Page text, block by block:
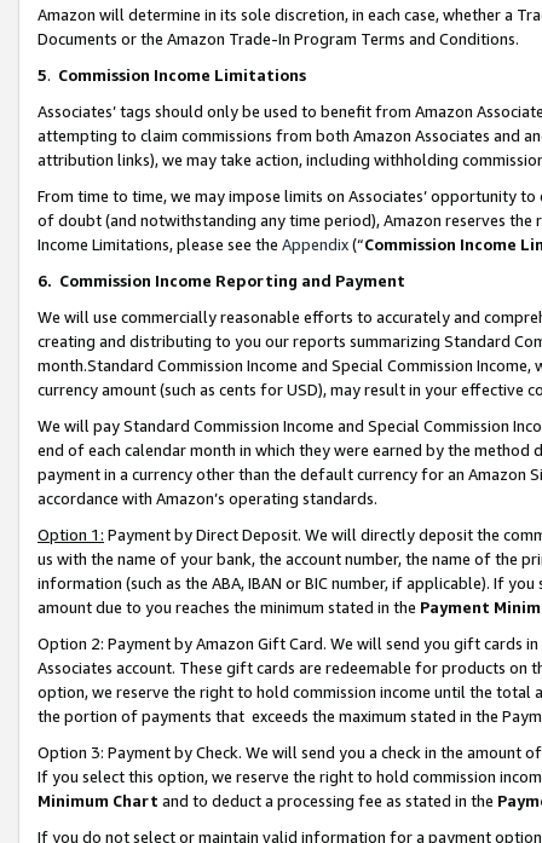
Amazon will determine in its sole discretion, in each case, whether a
Documents or the Amazon Trade-In Program Terms and Conditions.
5. Commission Income Limitations
Associates’ tags should only be used to benefit from Amazon
attempting to claim commissions from both Amazon Associates and
attribution links), we may take action, including withholding
From time to time, we may impose limits on Associates’ opportunity
of doubt (and notwithstanding any time period), Amazon reserves
Income Limitations, please see the Appendix(“Commission Income
6. Commission Income Reporting and Payment
We will use commercially reasonable efforts to accurately and
creating and distributing to you our reports summarizing Standard
month.Standard Commission Income and Special Commission
currency amount (such as cents for USD), may result in your
We will pay Standard Commission Income and Special Commission
end of each calendar month in which they were earned by the
payment in a currency other than the default currency for an Amazon
accordance with Amazon’s operating standards.
Option 1: Payment by Direct Deposit. We will directly deposit the
us with the name of your bank, the account number, the name of the
information (such as the ABA, IBAN or BIC number, if applicable). If
amount due to you reaches the minimum stated in the Payment
Option 2: Payment by Amazon Gift Card. We will send you gift cards
Associates account. These gift cards are redeemable for products
option, we reserve the right to hold commission income until the total
the portion of payments that exceeds the maximum stated in the
Option 3: Payment by Check. We will send you a check in the amount
If you select this option, we reserve the right to hold commission
Minimum Chart and to deduct a processing fee as stated in the
If you do not select or maintain valid information for a payment